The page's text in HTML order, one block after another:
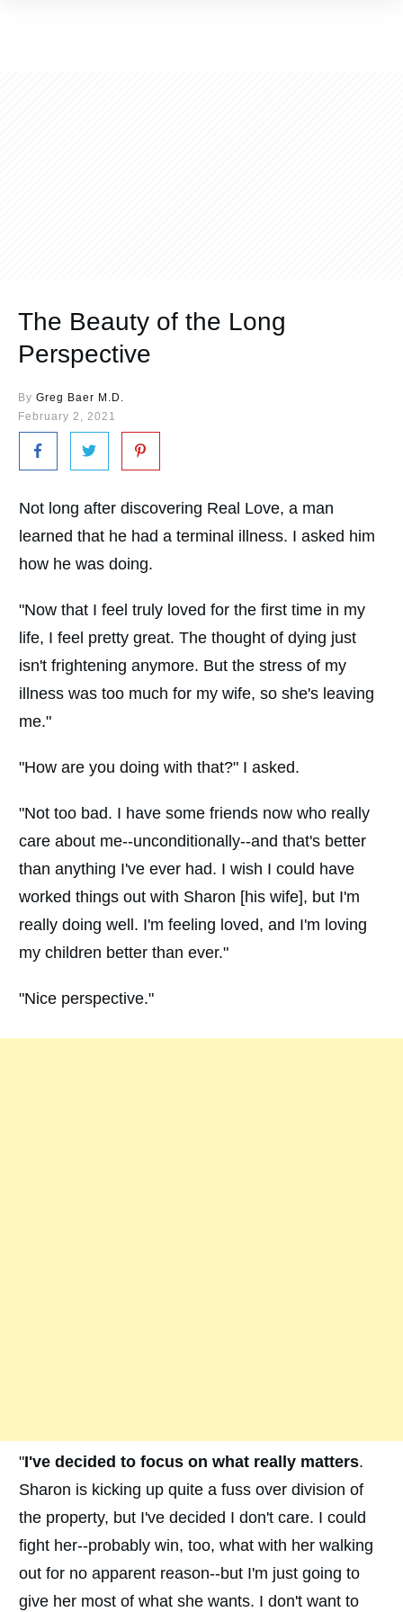
The Beauty of the Long
Perspective
By Greg Baer M.D.
February 2, 2021
Not long after discovering Real Love, a man
learned that he had a terminal illness. I asked him
how he was doing.
"Now that I feel truly loved for the first time in my
life, I feel pretty great. The thought of dying just
isn't frightening anymore. But the stress of my
illness was too much for my wife, so she's leaving
me."
"How are you doing with that?" I asked.
"Not too bad. I have some friends now who really
care about me--unconditionally--and that's better
than anything I've ever had. I wish I could have
worked things out with Sharon [his wife], but I'm
really doing well. I'm feeling loved, and I'm loving
my children better than ever."
"Nice perspective."
"I've decided to focus on what really matters.
Sharon is kicking up quite a fuss over division of
the property, but I've decided I don't care. I could
fight her--probably win, too, what with her walking
out for no apparent reason--but I'm just going to
give her most of what she wants. I don't want to